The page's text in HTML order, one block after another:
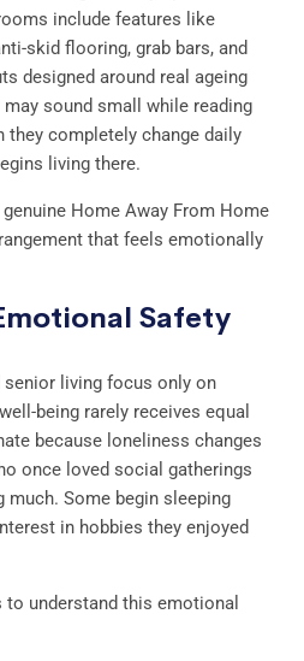
include features like
skid flooring, grab bars, and
designed around real ageing
sound small while reading
they completely change daily
living there.
Home Away From Home
that feels emotionally
Safety
living focus only on
being rarely receives equal
because loneliness changes
once loved social gatherings
Some begin sleeping
in hobbies they enjoyed
to understand this emotional